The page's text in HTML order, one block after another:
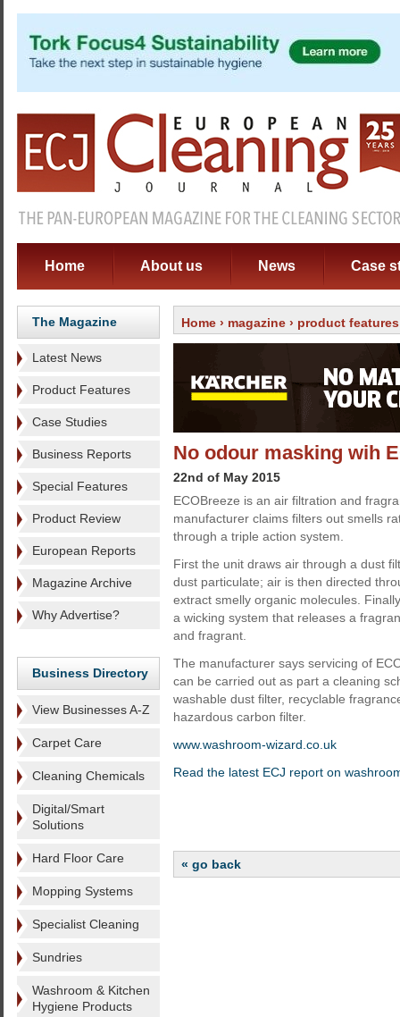
Home About us News Case
The Magazine
Latest News
Product Features
Case Studies
Business Reports
Special Features
Product Review
European Reports
Magazine Archive
Why Advertise?
Business Directory
View Businesses A-Z
Carpet Care
Cleaning Chemicals
Digital/Smart
Solutions
Hard Floor Care
Mopping Systems
Specialist Cleaning
Sundries
Washroom & Kitchen
Hygiene Products
Home › magazine › product features
No odour masking wih
22nd of May 2015
ECOBreeze is an air filtration and
manufacturer claims filters out smells
through a triple action system.
First the unit draws air through a dust
dust particulate; air is then directed
extract smelly organic molecules.
a wicking system that releases a
and fragrant.
The manufacturer says servicing of
can be carried out as part a cleaning
washable dust filter, recyclable
hazardous carbon filter.
www.washroom-wizard.co.uk
Read the latest ECJ report on
« go back